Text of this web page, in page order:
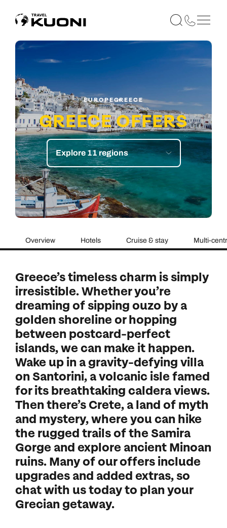
EUROPEGREECE
GREECE OFFERS
Explore 11 regions
Overview Hotels Cruise & stay Multi-
Greece’s timeless charm is simply
irresistible. Whether you’re
dreaming of sipping ouzo by a
golden shoreline or hopping
between postcard-perfect
islands, we can make it happen.
Wake up in a gravity-defying villa
on Santorini, a volcanic isle famed
for its breathtaking caldera views.
Then there’s Crete, a land of myth
and mystery, where you can hike
the rugged trails of the Samira
Gorge and explore ancient Minoan
ruins. Many of our offers include
upgrades and added extras, so
chat with us today to plan your
Grecian getaway.